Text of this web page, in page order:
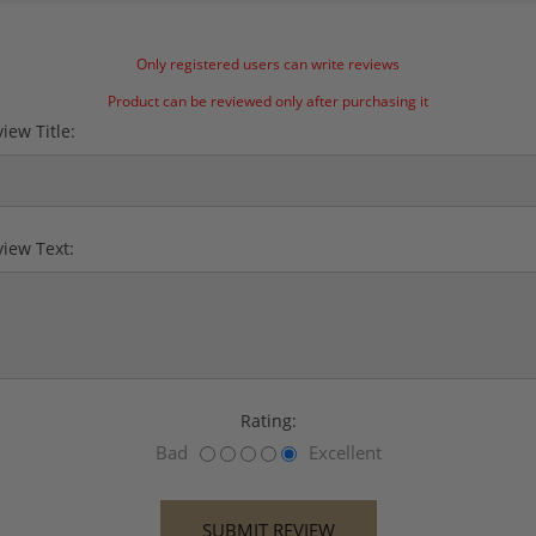
Only registered users can write reviews
Product can be reviewed only after purchasing it
Title:
Text:
Rating:
Bad Excellent